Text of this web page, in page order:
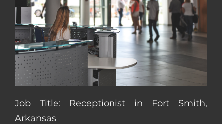
Job Title: Receptionist in Fort Smith,
Arkansas